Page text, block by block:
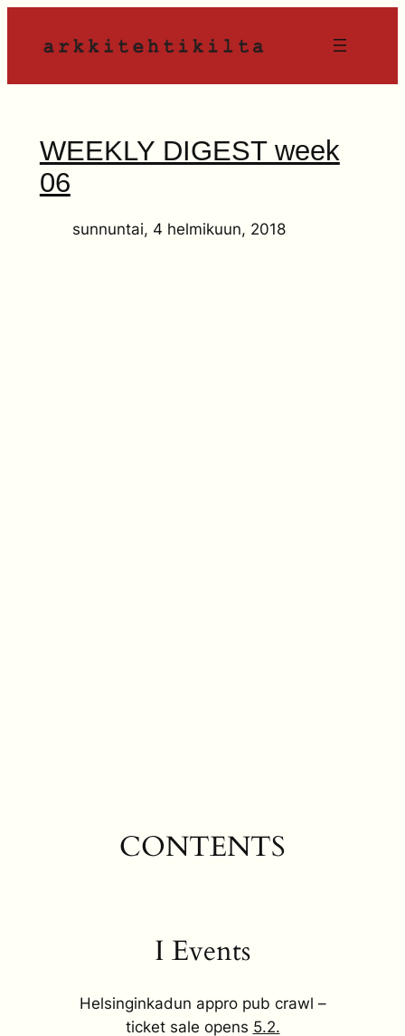
sisältöön
WEEKLY DIGEST week
06
sunnuntai, 4 helmikuun, 2018
CONTENTS
I Events
Helsinginkadun appro pub crawl –
ticket sale opens 5.2.